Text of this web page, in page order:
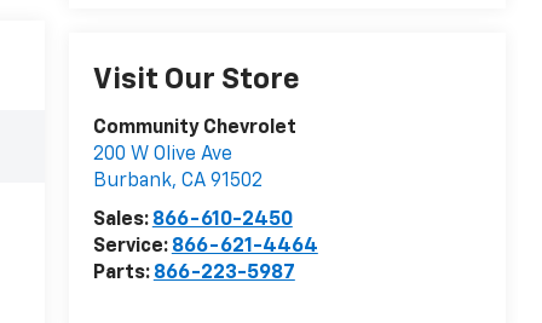
Visit Our Store
Community Chevrolet
200 W Olive Ave
Burbank, CA 91502
Sales: 866-610-2450
Service: 866-621-4464
Parts: 866-223-5987